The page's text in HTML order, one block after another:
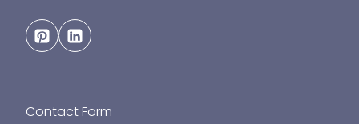
Contact Form